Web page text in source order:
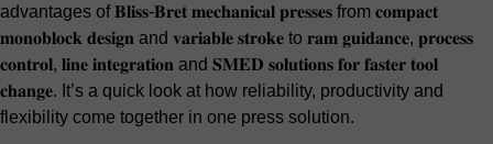
advantages of 𝐁𝐥𝐢𝐬𝐬-𝐁𝐫𝐞𝐭 𝐦𝐞𝐜𝐡𝐚𝐧𝐢𝐜𝐚𝐥 𝐩𝐫𝐞𝐬𝐬𝐞𝐬 from 𝐜𝐨𝐦𝐩𝐚𝐜𝐭
𝐦𝐨𝐧𝐨𝐛𝐥𝐨𝐜𝐤 𝐝𝐞𝐬𝐢𝐠𝐧 and 𝐯𝐚𝐫𝐢𝐚𝐛𝐥𝐞 𝐬𝐭𝐫𝐨𝐤𝐞 to 𝐫𝐚𝐦 𝐠𝐮𝐢𝐝𝐚𝐧𝐜𝐞, 𝐩𝐫𝐨𝐜𝐞𝐬𝐬
𝐜𝐨𝐧𝐭𝐫𝐨𝐥, 𝐥𝐢𝐧𝐞 𝐢𝐧𝐭𝐞𝐠𝐫𝐚𝐭𝐢𝐨𝐧 and 𝐒𝐌𝐄𝐃 𝐬𝐨𝐥𝐮𝐭𝐢𝐨𝐧𝐬 𝐟𝐨𝐫 𝐟𝐚𝐬𝐭𝐞𝐫 𝐭𝐨𝐨𝐥
𝐜𝐡𝐚𝐧𝐠𝐞. It’s a quick look at how reliability, productivity and
flexibility come together in one press solution.